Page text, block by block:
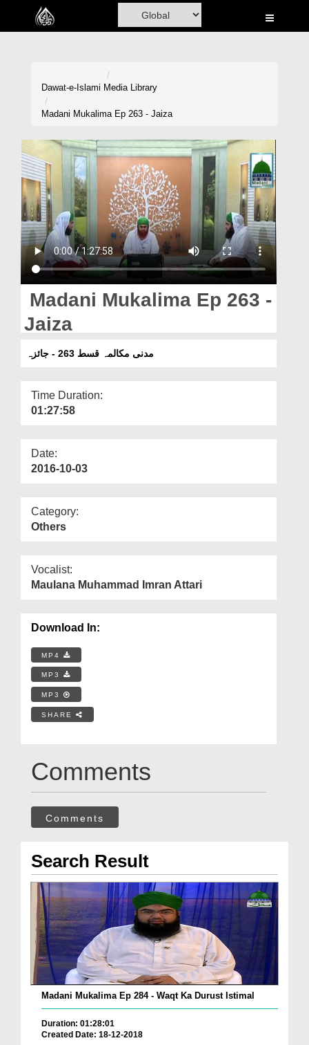
Home
Volunteer Portal
Rohani Ilaj
Donation
Blog
Magazine
Dawat-e-Islami Media Library
Madani Mukalima Ep 263 - Jaiza
Madani Mukalima Ep 263 -
Jaiza
مدنی مکالمہ قسط 263 - جائزہ
Time Duration:
01:27:58
Date:
2016-10-03
Category:
Others
Vocalist:
Maulana Muhammad Imran Attari
Download In:
MP4
MP3
MP3
SHARE
Comments
Comments
Search Result
Madani Mukalima Ep 284 - Waqt Ka Durust Istimal
Duration: 01:28:01
Created Date: 18-12-2018